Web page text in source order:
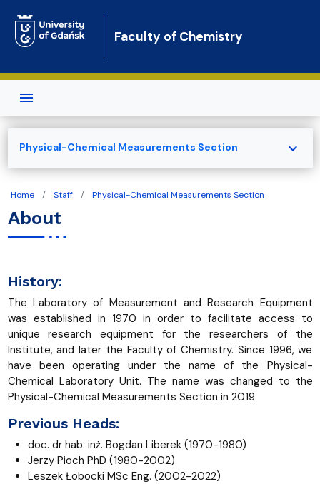
Faculty of Chemistry
Home Staff Physical-Chemical Measurements Section
About
History:
The Laboratory of Measurement and Research Equipment
was established in 1970 in order to facilitate access to
unique research equipment for the researchers of the
Institute, and later the Faculty of Chemistry. Since 1996, we
have been operating under the name of the Physical-
Chemical Laboratory Unit. The name was changed to the
Physical-Chemical Measurements Section in 2019.
Previous Heads:
doc. dr hab. inż. Bogdan Liberek (1970-1980)
Jerzy Pioch PhD (1980-2002)
Leszek Łobocki MSc Eng. (2002-2022)
Physical-Chemical Measurements Section expand_more